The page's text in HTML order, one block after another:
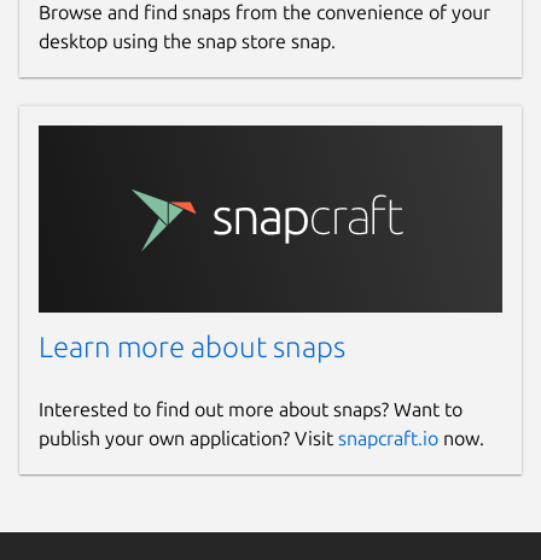
Browse and find snaps from the convenience of your
desktop using the snap store snap.
Learn more about snaps
Interested to find out more about snaps? Want to
publish your own application? Visit snapcraft.io now.